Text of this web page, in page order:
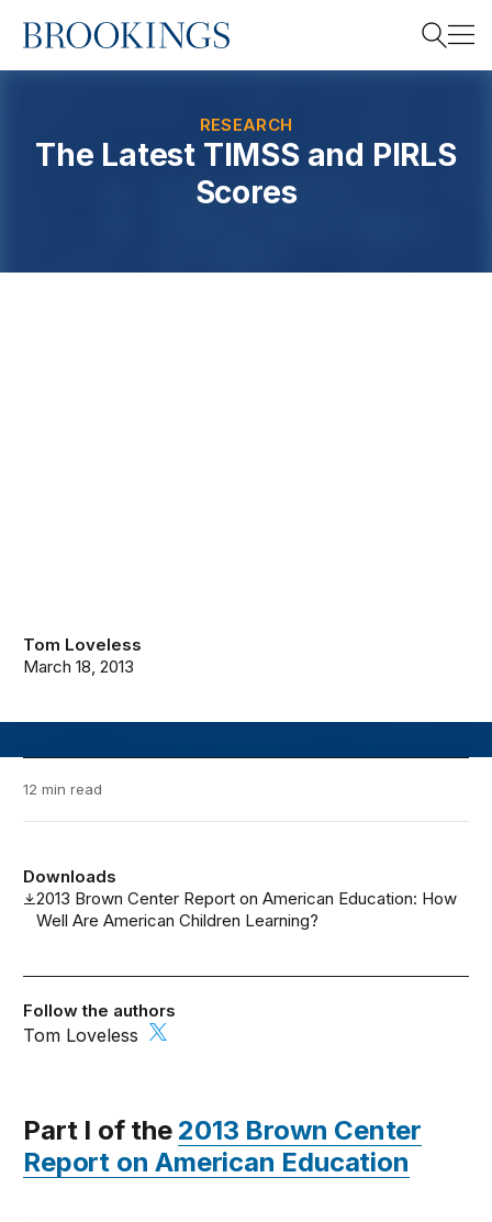
Home
RESEARCH
The Latest TIMSS and PIRLS
Scores
Tom Loveless
March 18, 2013
12 min read
Downloads
2013 Brown Center Report on American Education: How
Well Are American Children Learning?
Follow the authors
Tom Loveless
Part I of the 2013 Brown Center
Report on American Education